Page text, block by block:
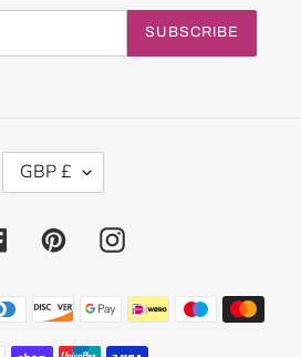
SUBSCRIBE
R
E
C
Y
GBP £
FacebookPinterestInstagram
Payment
methods